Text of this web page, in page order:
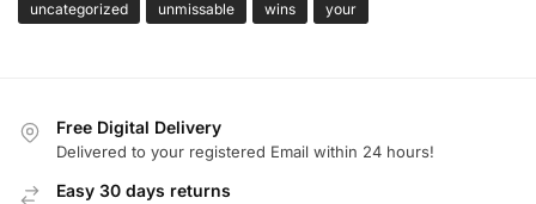
uncategorized
unmissable wins your
Free Digital Delivery
Delivered to your registered Email within 24 hours!
Easy 30 days returns